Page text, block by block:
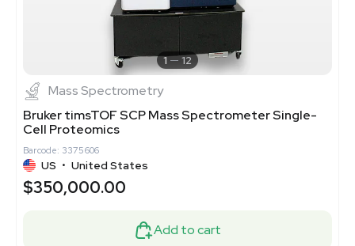
1 12
Mass Spectrometry
Bruker timsTOF SCP Mass Spectrometer Single-
Cell Proteomics
Barcode: 3375606
US • United States
$350,000.00
Add to cart